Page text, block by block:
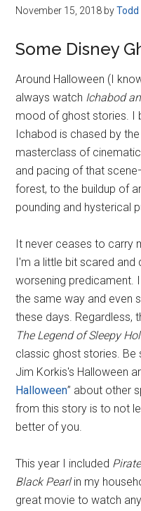
November 15, 2018 byTodd
Some Disney
Around Halloween (I
always watch Ichabod
mood of ghost stories. I
Ichabod is chased by
masterclass of
and pacing of that
forest, to the buildup of
pounding and hysterical
It never ceases to carry
I'm a little bit scared and
worsening predicament.
the same way and even
these days. Regardless,
The Legend of Sleepy
classic ghost stories. Be
Jim Korkis's Halloween
Halloween” about other
from this story is to not
better of you.
This year I included
Black Pearlin my
great movie to watch